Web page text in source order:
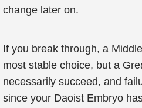
change later on.
If you break through, a
most stable choice, but a
necessarily succeed, and
since your Daoist Embryo